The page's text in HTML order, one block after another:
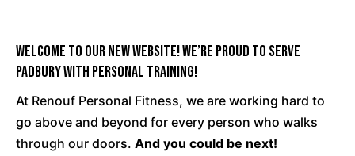
Welcome To Our New Website! We’re Proud To Serve
Padbury with Personal Training!
At Renouf Personal Fitness, we are working hard to
go above and beyond for every person who walks
through our doors. And you could be next!